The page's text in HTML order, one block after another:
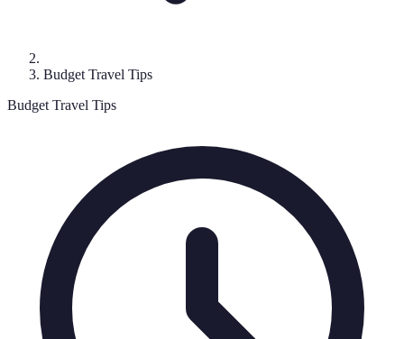
Budget Travel Tips
Budget Travel Tips